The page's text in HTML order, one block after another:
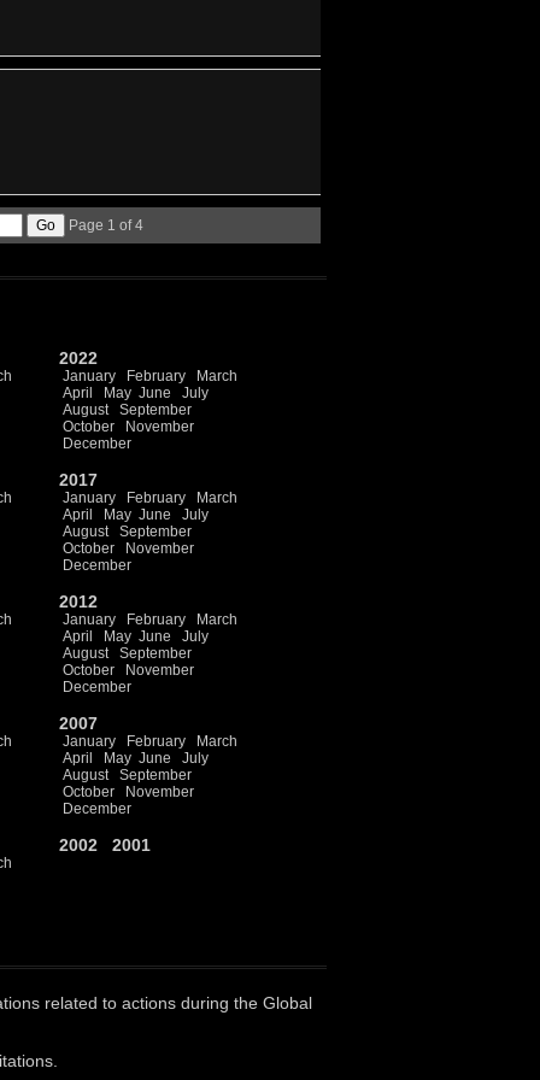
Page 1 of 4
2022
January February
March
April
May June
July
August
September
October
November
December
2017
January February
March
April
May June
July
August
September
October
November
December
2012
January February
March
April
May June
July
August
September
October
November
December
2007
January February
March
April
May June
July
August
September
October
November
December
2002 2001
related to actions during the Global